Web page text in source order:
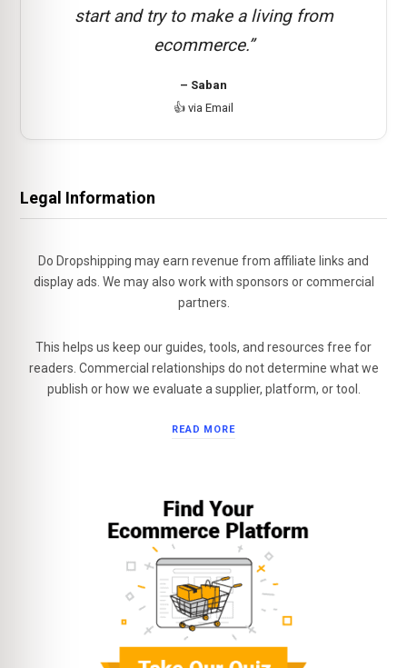
start and try to make a living from
ecommerce.”
– Saban
👍 via Email
Legal Information
Do Dropshipping may earn revenue from affiliate links and
display ads. We may also work with sponsors or commercial
partners.
This helps us keep our guides, tools, and resources free for
readers. Commercial relationships do not determine what we
publish or how we evaluate a supplier, platform, or tool.
READ MORE